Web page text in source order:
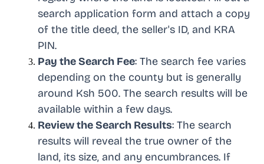
search application form and attach a copy
of the title deed, the seller's ID, and KRA
PIN.
Pay the Search Fee: The search fee varies
depending on the county but is generally
around Ksh 500. The search results will be
available within a few days.
Review the Search Results: The search
results will reveal the true owner of the
land, its size, and any encumbrances. If